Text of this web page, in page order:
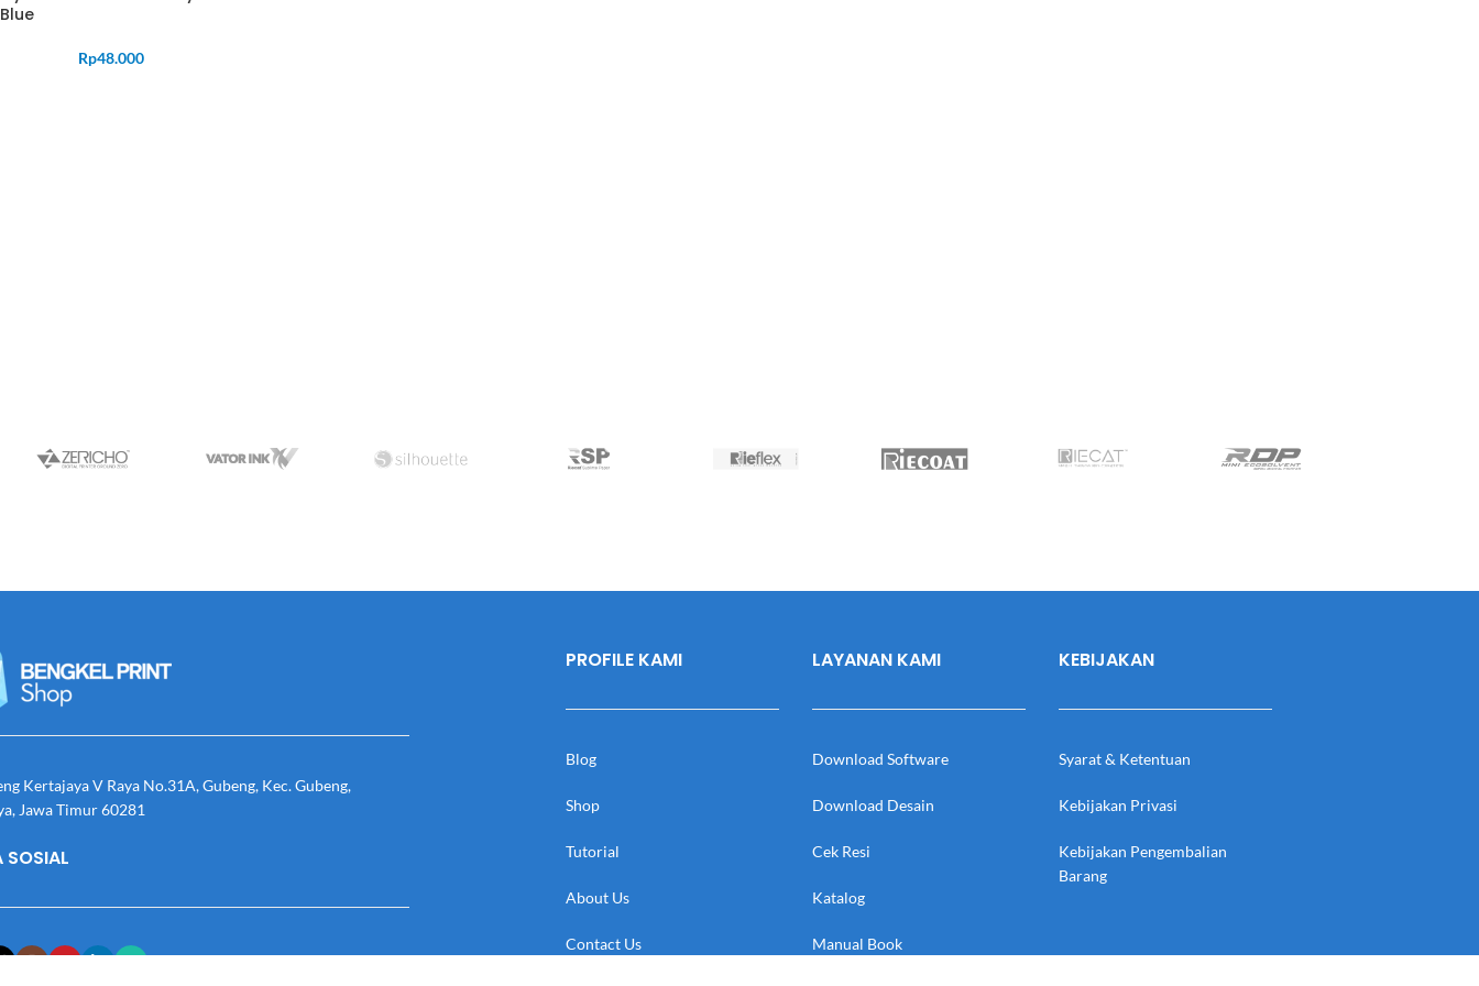
Blue
Rp48.000
Kertajaya V Raya No.31A, Gubeng, Kec. Gubeng,
Jawa Timur 60281
SOSIAL
PROFILE KAMI
Blog
Shop
Tutorial
About Us
Contact Us
LAYANAN KAMI
Download Software
Download Desain
Cek Resi
Katalog
Manual Book
KEBIJAKAN
Syarat & Ketentuan
Kebijakan Privasi
Kebijakan Pengembalian
Barang